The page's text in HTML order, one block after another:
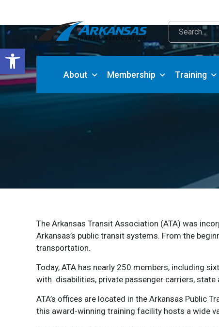
Open toolbar
About Membership Training
The Arkansas Transit Association (ATA) was
Arkansas’s public transit systems. From the
transportation.
Today, ATA has nearly 250 members, including
with disabilities, private passenger carriers, state
ATA’s offices are located in the Arkansas Public
this award-winning training facility hosts a wide